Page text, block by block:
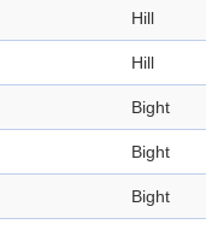
Hill
Hill
Bight
Bight
Bight